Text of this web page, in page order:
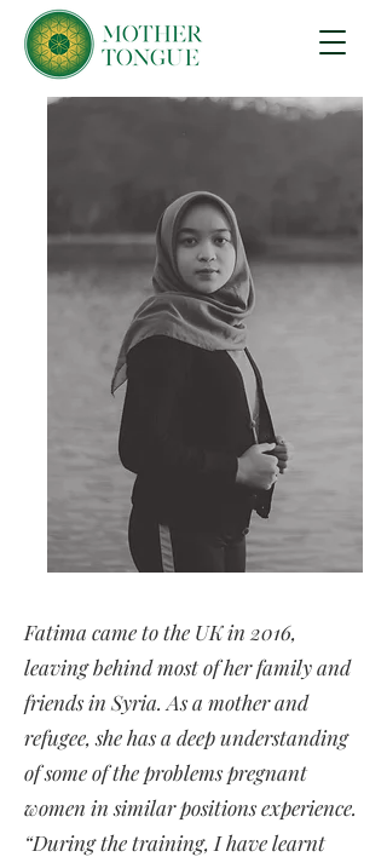
Fatima came to the UK in 2016,
leaving behind most of her family and
friends in Syria. As a mother and
refugee, she has a deep understanding
of some of the problems pregnant
women in similar positions experience.
“During the training, I have learnt